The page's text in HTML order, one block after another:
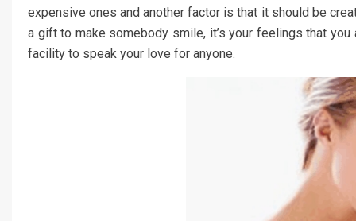
expensive ones and another factor is that it should be
a gift to make somebody smile, it’s your feelings that
facility to speak your love for anyone.